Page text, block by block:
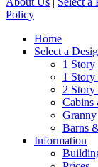
Policy
Home
Select a
1 Story
1 Story
2 Story
Cabins
Barns
Information